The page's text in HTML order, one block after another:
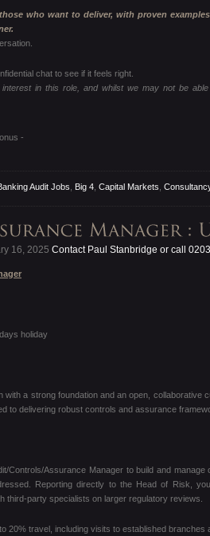
who want to deliver, with proven
chat to see if it feels right.
in this role, and whilst we may not be
-
Audit Jobs Big 4 Capital Markets
16, 2025 Contact Paul Stanbridge or call
holiday
with a strong foundation and an open, collaborative
to delivering robust controls and assurance
Controls/Assurance Manager to build and
Reporting directly to the Head of Risk,
third-party specialists on larger regulatory reviews.
20% travel, including visits to established branches